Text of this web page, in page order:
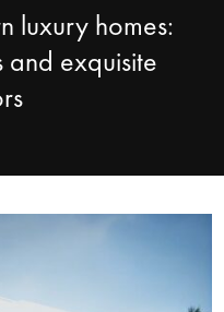
luxury homes:
and exquisite